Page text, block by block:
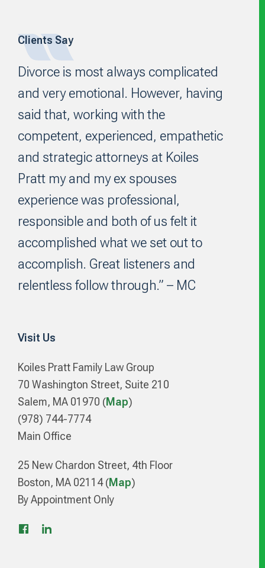
Footer
Clients Say
Divorce is most always complicated
and very emotional. However, having
said that, working with the
competent, experienced, empathetic
and strategic attorneys at Koiles
Pratt my and my ex spouses
experience was professional,
responsible and both of us felt it
accomplished what we set out to
accomplish. Great listeners and
relentless follow through.” – MC
Visit Us
Koiles Pratt Family Law Group
70 Washington Street, Suite 210
Salem, MA 01970 (Map)
(978) 744-7774
Main Office
25 New Chardon Street, 4th Floor
Boston, MA 02114 (Map)
By Appointment Only